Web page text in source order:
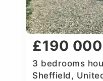
£190 000
3 bedrooms
Sheffield,